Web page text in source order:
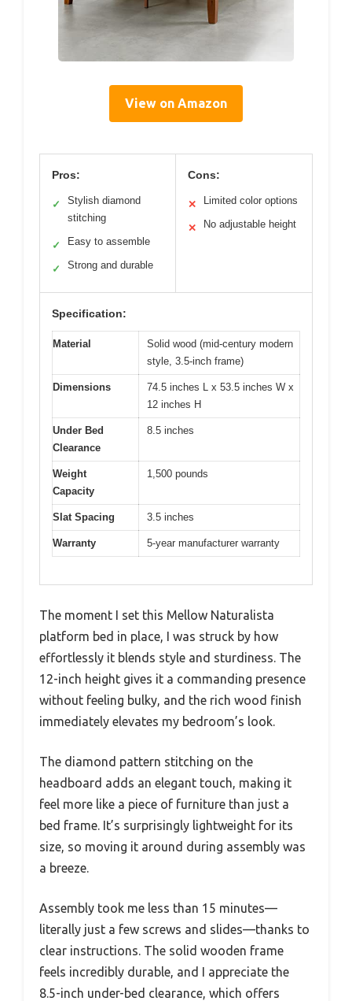
View on Amazon
Pros:
✓
Stylish diamond
stitching
✓ Easy to assemble
✓ Strong and durable
Cons:
✕ Limited color options
✕ No adjustable height
Specification:
Material
Solid wood (mid-century modern
style, 3.5-inch frame)
Dimensions
74.5 inches L x 53.5 inches W x
12 inches H
Under Bed
Clearance
8.5 inches
Weight
Capacity
1,500 pounds
Slat Spacing 3.5 inches
Warranty 5-year manufacturer warranty
The moment I set this Mellow Naturalista
platform bed in place, I was struck by how
effortlessly it blends style and sturdiness. The
12-inch height gives it a commanding presence
without feeling bulky, and the rich wood finish
immediately elevates my bedroom’s look.
The diamond pattern stitching on the
headboard adds an elegant touch, making it
feel more like a piece of furniture than just a
bed frame. It’s surprisingly lightweight for its
size, so moving it around during assembly was
a breeze.
Assembly took me less than 15 minutes—
literally just a few screws and slides—thanks to
clear instructions. The solid wooden frame
feels incredibly durable, and I appreciate the
8.5-inch under-bed clearance, which offers